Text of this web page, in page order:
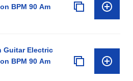
BPM 90 Am
Guitar Electric
BPM 90 Am